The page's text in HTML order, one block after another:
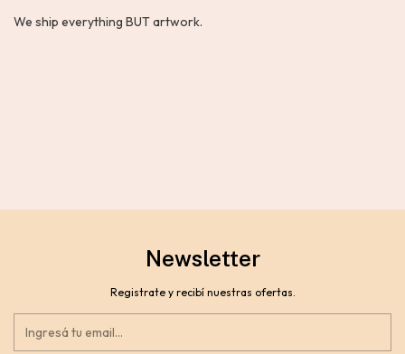
We ship everything BUT artwork.
Newsletter
Registrate y recibí nuestras ofertas.